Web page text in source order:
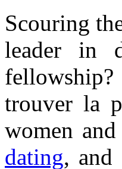
Scouring
leader in
fellowship?
trouver la
women
dating, and